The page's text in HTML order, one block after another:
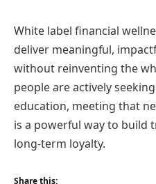
White label financial
deliver meaningful,
without reinventing the
people are actively
education, meeting that
is a powerful way to build
long-term loyalty.
Share this: